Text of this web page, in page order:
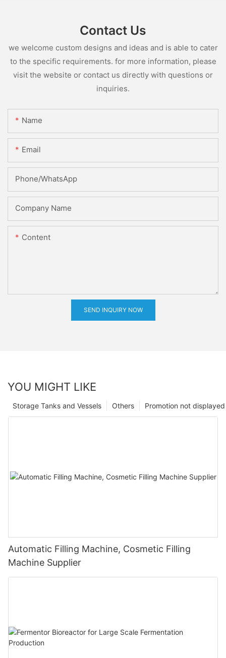
Contact Us
we welcome custom designs and ideas and is able to cater
to the specific requirements. for more information, please
visit the website or contact us directly with questions or
inquiries.
Name
Email
Phone/whatsApp
Company Name
Content
SEND INQUIRY NOW
YOU MIGHT LIKE
Promotion not displayed
Others
Storage Tanks and Vessels
Automatic Filling Machine, Cosmetic Filling
Machine Supplier